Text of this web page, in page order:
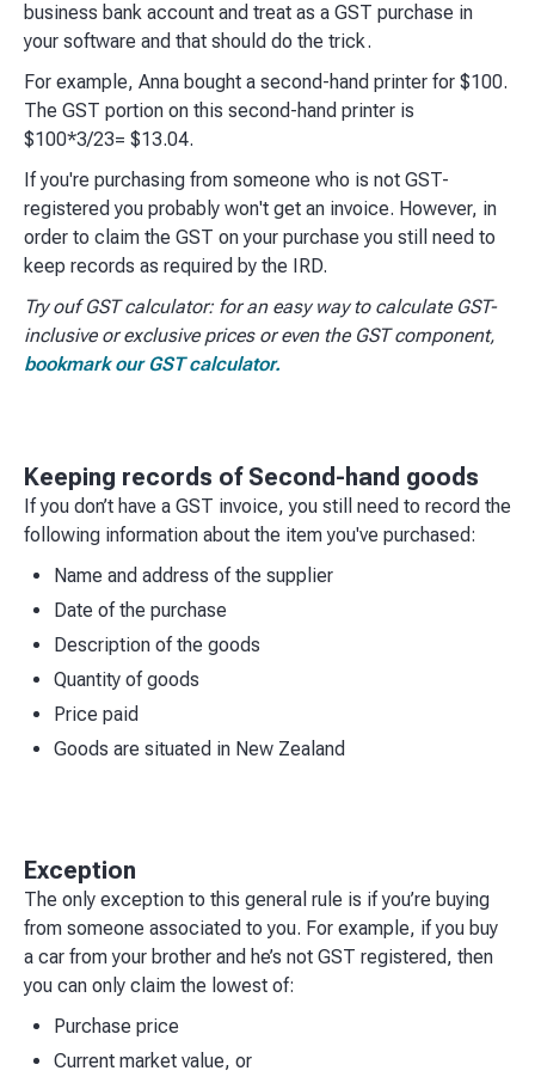
business bank account and treat as a GST purchase in
your software and that should do the trick.​
For example, Anna bought a second-hand printer for $100.
The GST portion on this second-hand printer is
$100*3/23= $13.04.
If you're purchasing from someone who is not GST-
registered you probably won't get an invoice. However, in
order to claim the GST on your purchase you still need to
keep records as required by the IRD.
Try ouf GST calculator: for an easy way to calculate GST-
inclusive or exclusive prices or even the GST component,
bookmark our GST calculator.
Keeping records of Second-hand goods
If you don’t have a GST invoice, you still need to record the
following information about the item you've purchased:​
Name and address of the supplier
Date of the purchase
Description of the goods
Quantity of goods
Price paid
Goods are situated in New Zealand
Exception
The only exception to this general rule is if you’re buying
from someone associated to you. For example, if you buy
a car from your brother and he’s not GST registered, then
you can only claim the lowest of:
Purchase price
Current market value, or